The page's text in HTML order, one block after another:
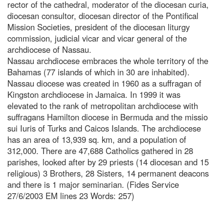
rector of the cathedral, moderator of the diocesan curia,
diocesan consultor, diocesan director of the Pontifical
Mission Societies, president of the diocesan liturgy
commission, judicial vicar and vicar general of the
archdiocese of Nassau.
Nassau archdiocese embraces the whole territory of the
Bahamas (77 islands of which in 30 are inhabited).
Nassau diocese was created in 1960 as a suffragan of
Kingston archdiocese in Jamaica. In 1999 it was
elevated to the rank of metropolitan archdiocese with
suffragans Hamilton diocese in Bermuda and the missio
sui Iuris of Turks and Caicos Islands. The archdiocese
has an area of 13,939 sq. km, and a population of
312,000. There are 47,688 Catholics gathered in 28
parishes, looked after by 29 priests (14 diocesan and 15
religious) 3 Brothers, 28 Sisters, 14 permanent deacons
and there is 1 major seminarian. (Fides Service
27/6/2003 EM lines 23 Words: 257)